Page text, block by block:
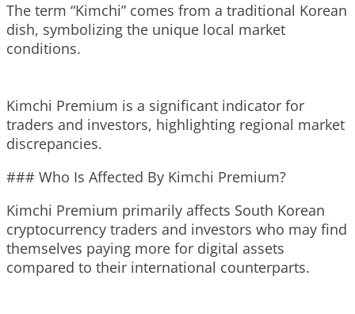
The term “Kimchi” comes from a traditional Korean
dish, symbolizing the unique local market
conditions.
Kimchi Premium is a significant indicator for
traders and investors, highlighting regional market
discrepancies.
### Who Is Affected By Kimchi Premium?
Kimchi Premium primarily affects South Korean
cryptocurrency traders and investors who may find
themselves paying more for digital assets
compared to their international counterparts.